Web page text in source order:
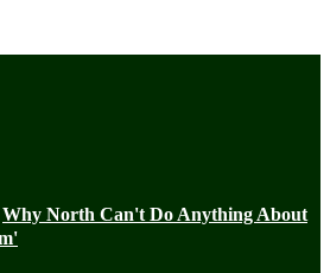
Why North Can't Do Anything About